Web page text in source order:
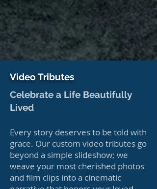
Video Tributes
Celebrate a Life Beautifully
Lived
Every story deserves to be told with
grace. Our custom video tributes go
beyond a simple slideshow; we
weave your most cherished photos
and film clips into a cinematic